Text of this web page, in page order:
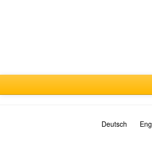
Deutsch